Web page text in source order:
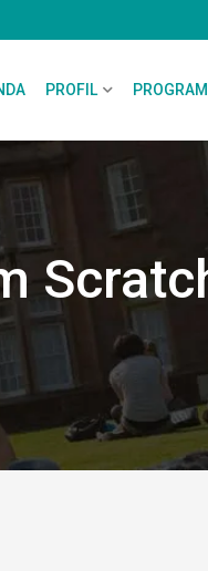
PROFIL